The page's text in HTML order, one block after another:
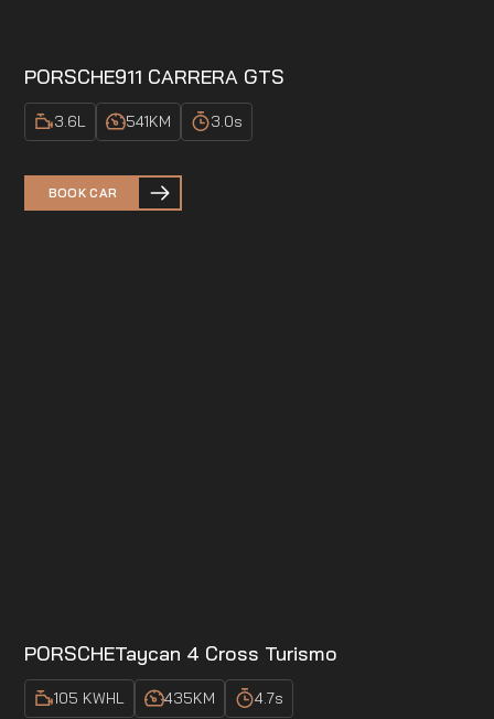
PORSCHE911 CARRERA GTS
3.6L 541KM 3.0s
BOOK CAR
PORSCHETaycan 4 Cross Turismo
105 KWHL 435KM 4.7s